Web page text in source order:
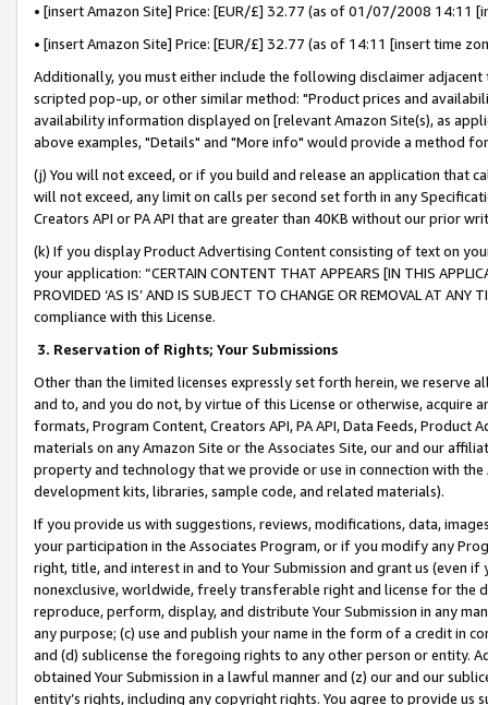
• [insert Amazon Site] Price: [EUR/£] 32.77 (as of 01/07/2008 14:11
• [insert Amazon Site] Price: [EUR/£] 32.77 (as of 14:11 [insert time
Additionally, you must either include the following disclaimer
scripted pop-up, or other similar method: "Product prices and
availability information displayed on [relevant Amazon Site(s), as
above examples, "Details" and "More info" would provide a method
(j) You will not exceed, or if you build and release an application that
will not exceed, any limit on calls per second set forth in any
Creators API or PA API that are greater than 40KB without our prior
(k) If you display Product Advertising Content consisting of text on
your application: “CERTAIN CONTENT THAT APPEARS [IN THIS
PROVIDED ‘AS IS’ AND IS SUBJECT TO CHANGE OR REMOVAL AT
compliance with this License.
3. Reservation of Rights; Your Submissions
Other than the limited licenses expressly set forth herein, we
and to, and you do not, by virtue of this License or otherwise, acquire
formats, Program Content, Creators API, PA API, Data Feeds,
materials on any Amazon Site or the Associates Site, our and our
property and technology that we provide or use in connection with
development kits, libraries, sample code, and related materials).
If you provide us with suggestions, reviews, modifications, data,
your participation in the Associates Program, or if you modify any
right, title, and interest in and to Your Submission and grant us (even
nonexclusive, worldwide, freely transferable right and license for
reproduce, perform, display, and distribute Your Submission in any
any purpose; (c) use and publish your name in the form of a credit in
and (d) sublicense the foregoing rights to any other person or entity.
obtained Your Submission in a lawful manner and (z) our and our
entity’s rights, including any copyright rights. You agree to provide us